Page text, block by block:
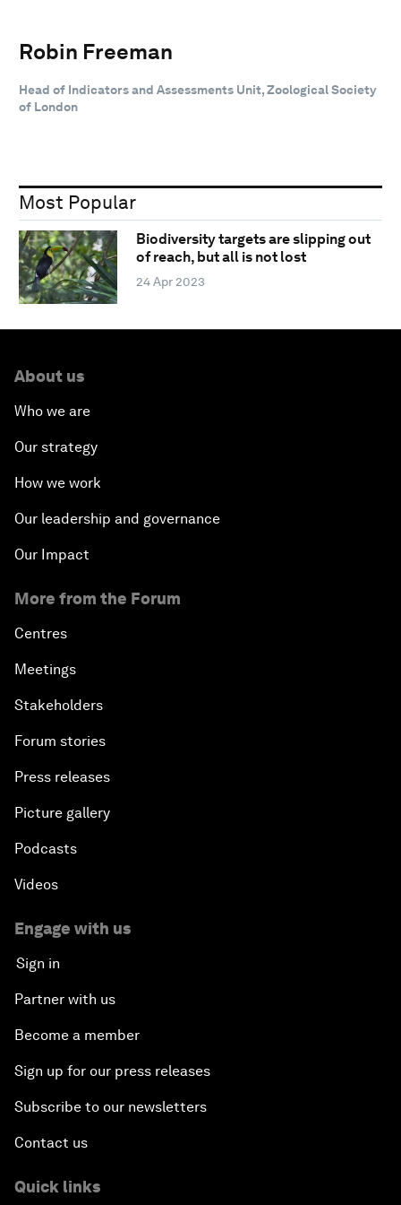
Robin Freeman
Head of Indicators and Assessments Unit, Zoological Society
of London
Most Popular
Biodiversity targets are slipping out
of reach, but all is not lost
24 Apr 2023
About us
Who we are
Our strategy
How we work
Our leadership and governance
Our Impact
More from the Forum
Centres
Meetings
Stakeholders
Forum stories
Press releases
Picture gallery
Podcasts
Videos
Engage with us
Sign in
Partner with us
Become a member
Sign up for our press releases
Subscribe to our newsletters
Contact us
Quick links